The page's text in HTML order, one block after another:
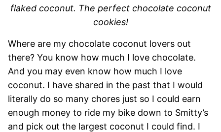
flaked coconut. The perfect chocolate coconut
cookies!
Where are my chocolate coconut lovers out
there? You know how much I love chocolate.
And you may even know how much I love
coconut. I have shared in the past that I would
literally do so many chores just so I could earn
enough money to ride my bike down to Smitty’s
and pick out the largest coconut I could find. I